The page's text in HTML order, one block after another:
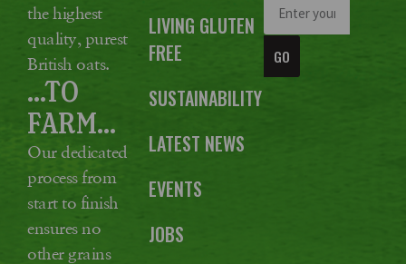
the highest
quality, purest
British oats.
...TO
FARM...
Our dedicated
process from
start to finish
ensures no
other grains
LIVING GLUTEN
FREE
SUSTAINABILITY
LATEST NEWS
EVENTS
JOBS
GO